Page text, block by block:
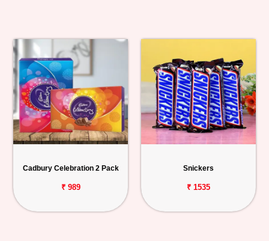
Cadbury Celebration 2 Pack
₹ 989
Snickers
₹ 1535